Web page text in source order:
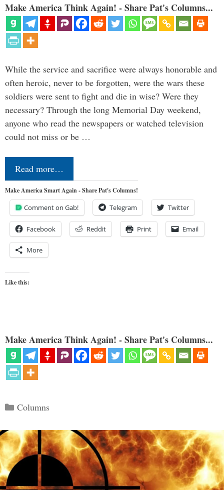
Make America Think Again! - Share Pat's Columns...
While the service and sacrifice were always honorable and
often heroic, never to be forgotten, were the wars these
soldiers were sent to fight and die in wise? Were they
necessary? Through the long Memorial Day weekend,
anyone who read the newspapers or watched television
could not miss or be …
Read more…
Make America Smart Again - Share Pat's Columns!
Comment on Gab! Telegram Twitter
Facebook Reddit Print Email
More
Like this:
Make America Think Again! - Share Pat's Columns...
Categories
Columns